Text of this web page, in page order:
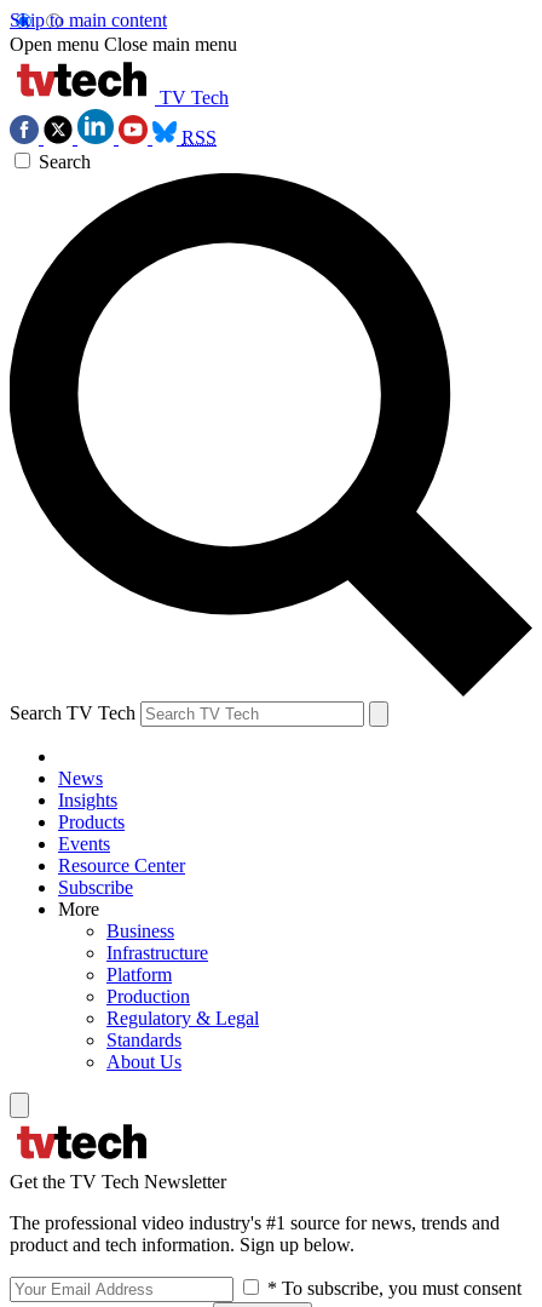
Skip to main content
Open menu Close main menu
TV Tech
RSS
Search
Search TV Tech
News
Insights
Products
Events
Resource Center
Subscribe
More
Business
Infrastructure
Platform
Production
Regulatory & Legal
Standards
About Us
Get the TV Tech Newsletter
The professional video industry's #1 source for news, trends and
product and tech information. Sign up below.
* To subscribe, you must consent